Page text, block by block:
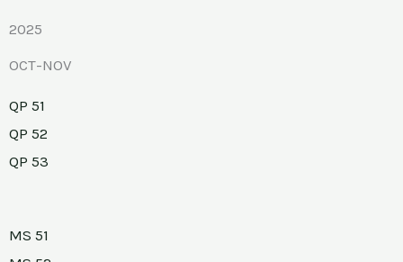
2025
OCT-NOV
QP 51
QP 52
QP 53
MS 51